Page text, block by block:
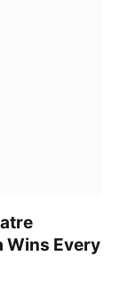
Wins Every